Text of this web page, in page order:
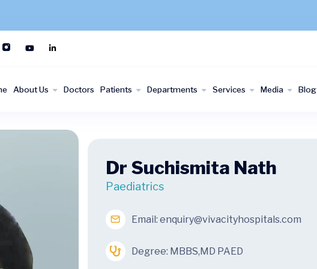
About Us Doctors Patients Departments Services Media Blog
Dr Suchismita Nath
Paediatrics
Email: enquiry@vivacityhospitals.com
Degree: MBBS,MD PAED